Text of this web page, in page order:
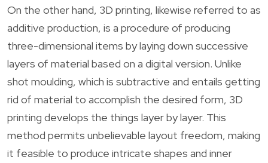
On the other hand, 3D printing, likewise referred to as
additive production, is a procedure of producing
three-dimensional items by laying down successive
layers of material based on a digital version. Unlike
shot moulding, which is subtractive and entails getting
rid of material to accomplish the desired form, 3D
printing develops the things layer by layer. This
method permits unbelievable layout freedom, making
it feasible to produce intricate shapes and inner